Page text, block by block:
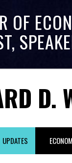
OF
D.
UPDATES